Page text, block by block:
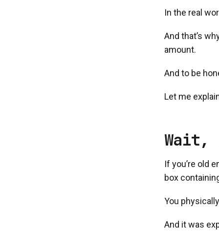
In the real
And that’s
amount.
And to be
Let me
Wait,
If you’re old
box
You
And it was